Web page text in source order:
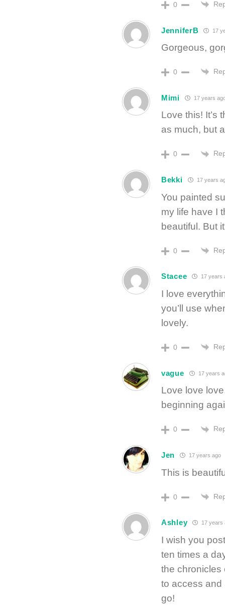
0
JenniferB 17
Gorgeous,
0
Mimi 17 years
Love this! It’s
as much, but
0
Bekki 17 years
You painted
my life have I
beautiful. But
0
Stacee 17 years
I love
you’ll use
lovely.
0
vague 17 years
Love love
beginning
0
Jen 17 years ago
This is
0
Ashley 17 years
I wish you
ten times a
the chronicles
to access and
go!